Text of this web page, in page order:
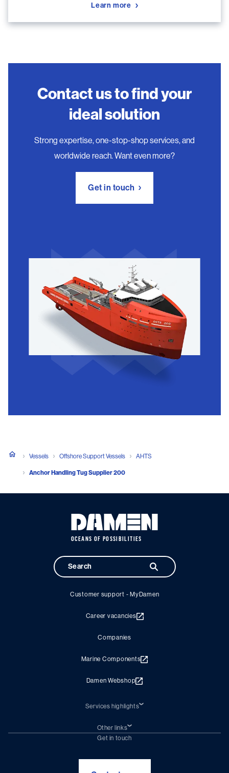
Learn more
Contact us to find your
ideal solution
Strong expertise, one-stop-shop services, and
worldwide reach. Want even more?
Get in touch
Vessels Offshore Support Vessels AHTS
Anchor Handling Tug Supplier 200
OCEANS OF POSSIBILITIES
Customer support - MyDamen
Career vacancies
Companies
Marine Components
Damen Webshop
Services highlights
Damen Trading
Chartering (DMS)
Other links
Subscribe to newsletter
Get in touch